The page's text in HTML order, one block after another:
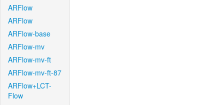
ARFlow
ARFlow
ARFlow-base
ARFlow-mv
ARFlow-mv-ft
ARFlow-mv-ft-87
ARFlow+LCT-
Flow